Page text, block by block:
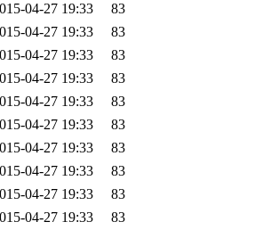
04-27 19:33
83
04-27 19:33
83
04-27 19:33
83
04-27 19:33
83
04-27 19:33
83
04-27 19:33
83
04-27 19:33
83
04-27 19:33
83
04-27 19:33
83
04-27 19:33
83